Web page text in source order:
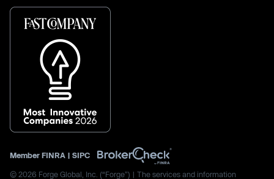
Member FINRA | SIPC
© 2026 Forge Global, Inc. (“Forge”) | The services and information